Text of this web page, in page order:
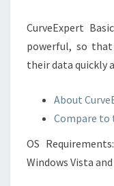
CurveExpert
powerful, so
their data quickly
About
Compare
OS
Windows Vista